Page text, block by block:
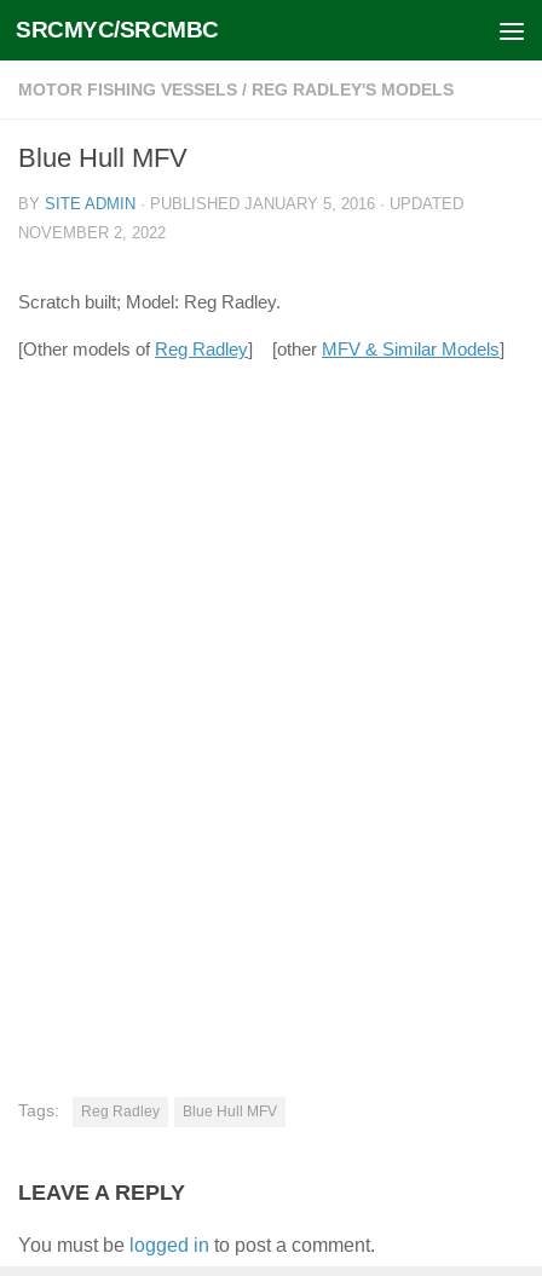
Skip to content
SRCMYC/SRCMBC
MOTOR FISHING VESSELS / REG RADLEY'S MODELS
Blue Hull MFV
BY SITE ADMIN · PUBLISHED JANUARY 5, 2016 · UPDATED
NOVEMBER 2, 2022
Scratch built; Model: Reg Radley.
[Other models of Reg Radley] [other MFV & Similar Models]
Tags: Reg Radley Blue Hull MFV
LEAVE A REPLY
You must be logged in to post a comment.